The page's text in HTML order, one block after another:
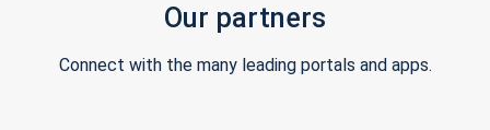
Our partners
Connect with the many leading portals and apps.